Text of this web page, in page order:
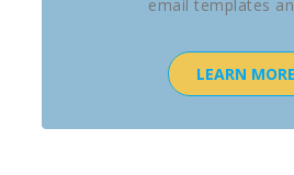
email templates
LEARN MORE